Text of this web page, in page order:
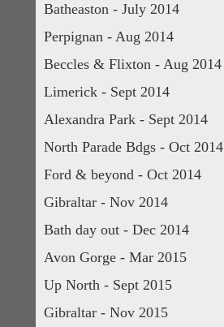
Batheaston - July 2014
Perpignan - Aug 2014
Beccles & Flixton - Aug 2014
Limerick - Sept 2014
Alexandra Park - Sept 2014
North Parade Bdgs - Oct 2014
Ford & beyond - Oct 2014
Gibraltar - Nov 2014
Bath day out - Dec 2014
Avon Gorge - Mar 2015
Up North - Sept 2015
Gibraltar - Nov 2015